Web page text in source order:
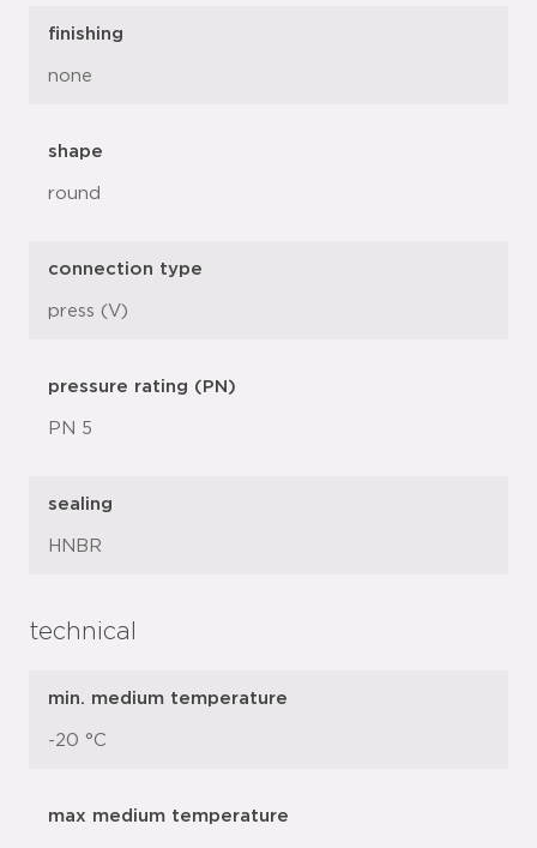
finishing
none
shape
round
connection type
press (V)
pressure rating (PN)
PN 5
sealing
HNBR
technical
min. medium temperature
-20 °C
max medium temperature